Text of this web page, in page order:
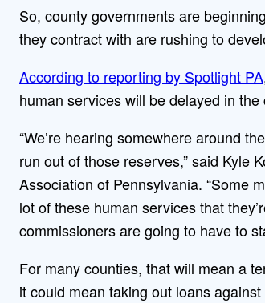
So, county governments are
they contract with are rushing to
According to reporting by Spotlight PA
human services will be delayed in
“We’re hearing somewhere around
run out of those reserves,” said Kyle
Association of Pennsylvania. “Some
lot of these human services that
commissioners are going to have to
For many counties, that will mean a
it could mean taking out loans